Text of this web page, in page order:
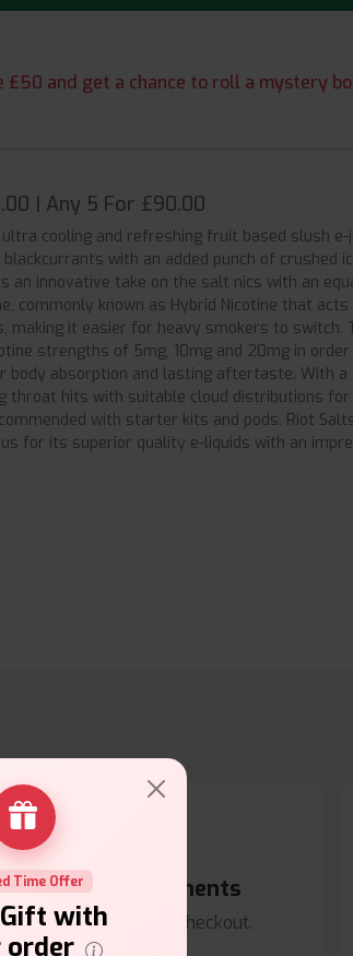
£50 and get a chance to roll a mystery
| Any 5 For £90.00
cooling and refreshing fruit based slush e-
with an added punch of crushed
an innovative take on the salt nics with an
commonly known as Hybrid Nicotine that
making it easier for heavy smokers to switch.
strengths of 5mg, 10mg and 20mg in
body absorption and lasting aftertaste. With a
throat hits with suitable cloud distributions
with starter kits and pods. Riot
for its superior quality e-liquids with an
Secure Payments
Safe & trusted checkout.
Time Offer
with
order